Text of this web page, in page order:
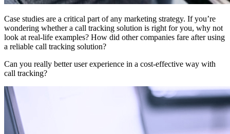
Case studies are a critical part of any marketing strategy. If you’re
wondering whether a call tracking solution is right for you, why not
look at real-life examples? How did other companies fare after using
a reliable call tracking solution?
Can you really better user experience in a cost-effective way with
call tracking?